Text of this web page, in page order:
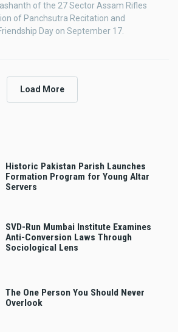
of the 27 Sector Assam Rifles
of Panchsutra Recitation and
Day on September 17.
Load More
Historic Pakistan Parish Launches
Formation Program for Young Altar
Servers
SVD-Run Mumbai Institute Examines
Anti-Conversion Laws Through
Sociological Lens
The One Person You Should Never
Overlook